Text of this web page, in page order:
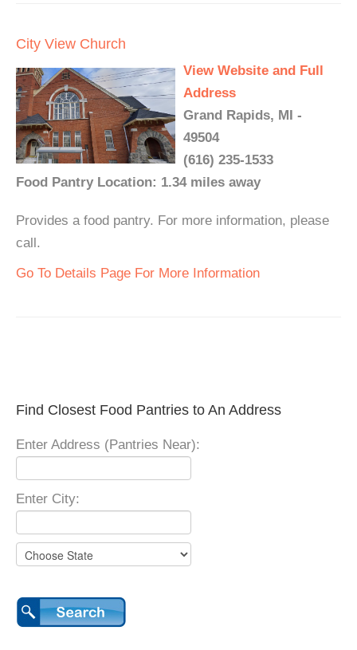
City View Church
View Website and Full
Address
Grand Rapids, MI -
49504
(616) 235-1533
Food Pantry Location: 1.34 miles away
Provides a food pantry. For more information, please
call.
Go To Details Page For More Information
Find Closest Food Pantries to An Address
Enter Address (Pantries Near):
Enter City: